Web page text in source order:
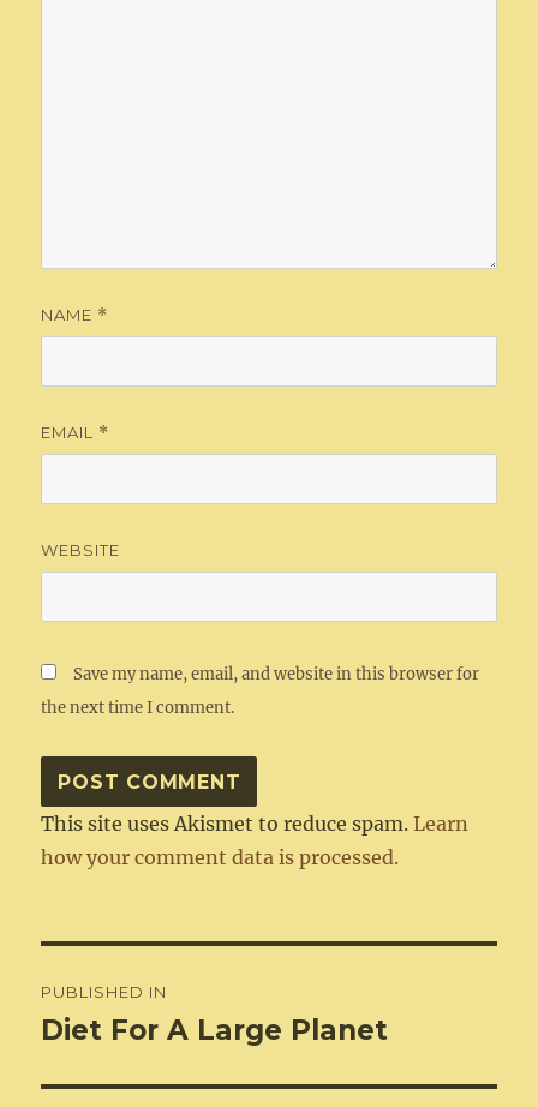
NAME *
EMAIL *
WEBSITE
Save my name, email, and website in this browser for
the next time I comment.
This site uses Akismet to reduce spam.Learn
how your comment data is processed.
navigation
PUBLISHED IN
Diet For A Large Planet